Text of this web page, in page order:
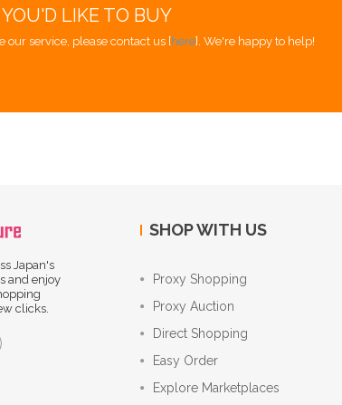
LIKE TO BUY
our service, please contact us [here]. We're happy to help!
Japan's
and enjoy
clicks.
SHOP WITH US
Proxy Shopping
Proxy Auction
Direct Shopping
Easy Order
Explore Marketplaces